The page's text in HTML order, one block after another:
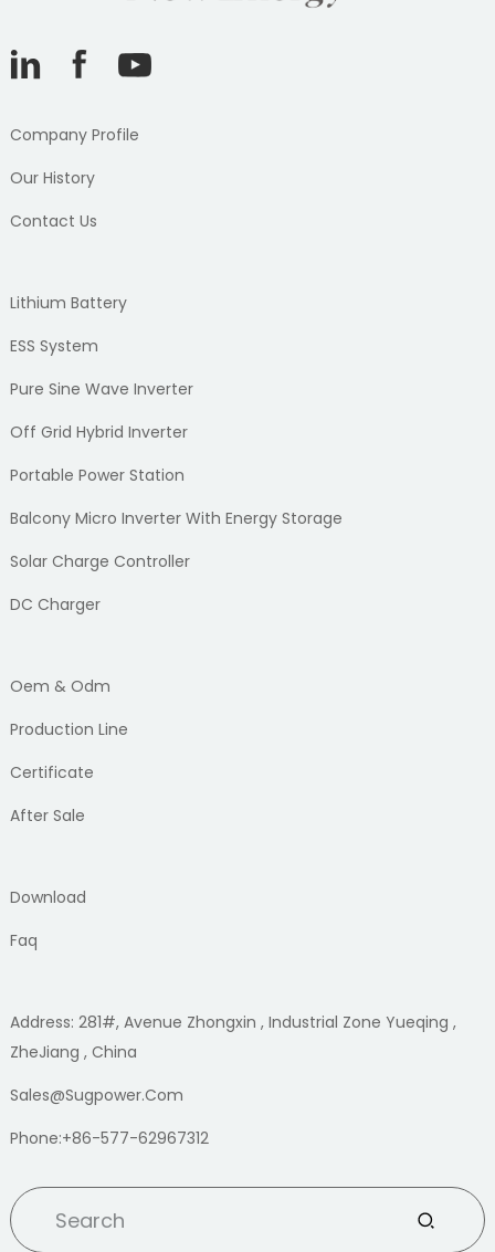
Company Profile
Our History
Contact Us
Lithium Battery
ESS System
Pure Sine Wave Inverter
Off Grid Hybrid Inverter
Portable Power Station
Balcony Micro Inverter With Energy Storage
Solar Charge Controller
DC Charger
Oem & Odm
Production Line
Certificate
After Sale
Download
Faq
Address: 281#, Avenue Zhongxin , Industrial Zone Yueqing ,
ZheJiang , China
Sales@sugpower.com
Phone:+86-577-62967312